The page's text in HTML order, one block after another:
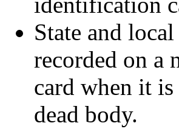
State and
recorded on a
card when it
dead body.